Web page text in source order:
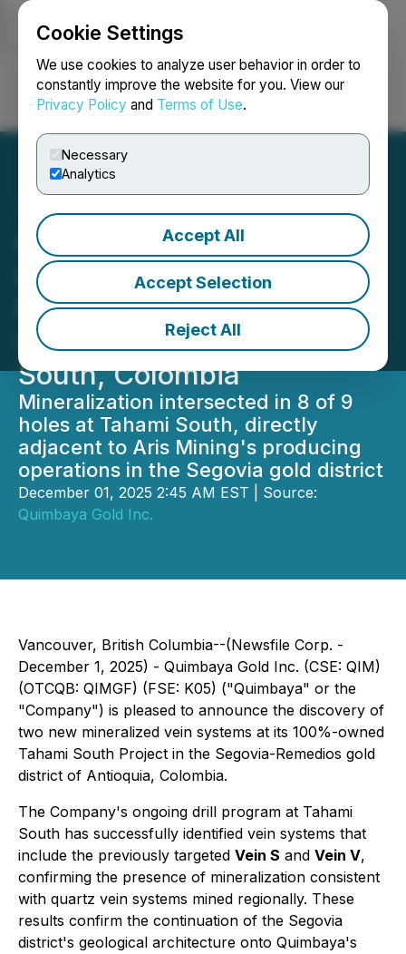
Cookie Settings
We use cookies to analyze user behavior in order to
constantly improve the website for you. View our
Privacy Policy and Terms of Use.
Necessary
Analytics
Accept All
Accept Selection
Reject All
Login Search Français
Quimbaya Gold Confirms
Discovery of Two
Mineralized Vein
Structures at Tahami
South, Colombia
Mineralization intersected in 8 of 9
holes at Tahami South, directly
adjacent to Aris Mining's producing
operations in the Segovia gold district
December 01, 2025 2:45 AM EST | Source:
Quimbaya Gold Inc.
Vancouver, British Columbia--(Newsfile Corp. -
December 1, 2025) - Quimbaya Gold Inc. (CSE: QIM)
(OTCQB: QIMGF) (FSE: K05) ("Quimbaya" or the
"Company") is pleased to announce the discovery of
two new mineralized vein systems at its 100%-owned
Tahami South Project in the Segovia-Remedios gold
district of Antioquia, Colombia.
The Company's ongoing drill program at Tahami
South has successfully identified vein systems that
include the previously targeted Vein S and Vein V,
confirming the presence of mineralization consistent
with quartz vein systems mined regionally. These
results confirm the continuation of the Segovia
district's geological architecture onto Quimbaya's